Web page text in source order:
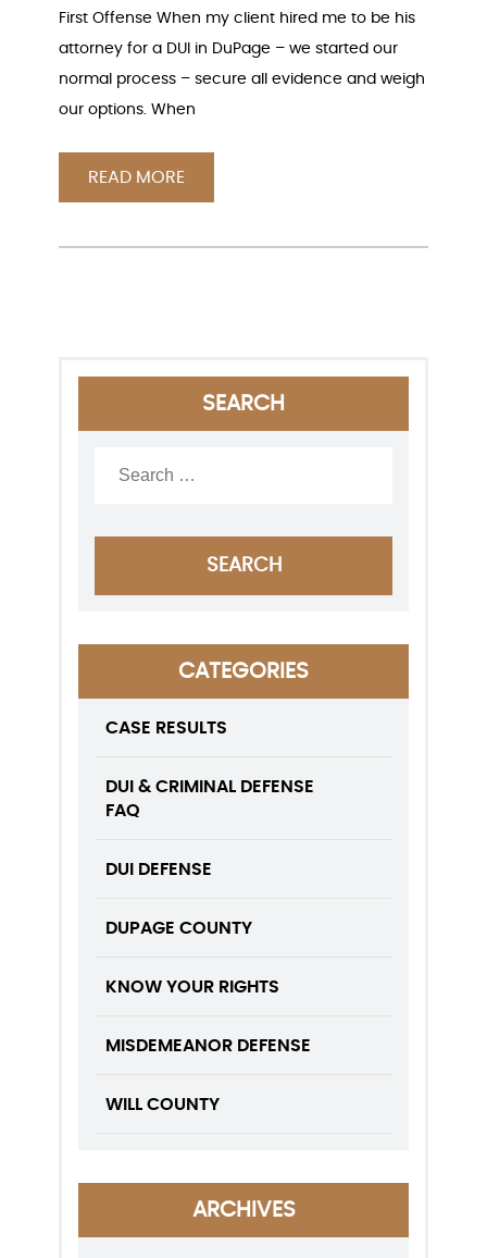
First Offense When my client hired me to be his
attorney for a DUI in DuPage – we started our
normal process – secure all evidence and weigh
our options. When
READ MORE
SEARCH
CATEGORIES
CASE RESULTS
DUI & CRIMINAL DEFENSE
FAQ
DUI DEFENSE
DUPAGE COUNTY
KNOW YOUR RIGHTS
MISDEMEANOR DEFENSE
WILL COUNTY
ARCHIVES